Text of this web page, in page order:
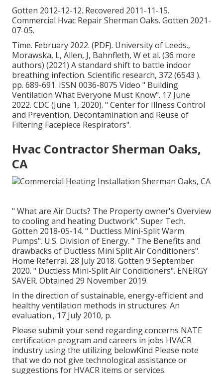
Gotten 2012-12-12. Recovered 2011-11-15.
Commercial Hvac Repair Sherman Oaks. Gotten 2021-
07-05.
Time. February 2022. (PDF). University of Leeds.,
Morawska, L, Allen, J, Bahnfleth, W et al. (36 more
authors) (2021) A standard shift to battle indoor
breathing infection. Scientific research, 372 (6543 ).
pp. 689-691. ISSN 0036-8075 Video " Building
Ventilation What Everyone Must Know". 17 June
2022. CDC (June 1, 2020). " Center for Illness Control
and Prevention, Decontamination and Reuse of
Filtering Facepiece Respirators".
Hvac Contractor Sherman Oaks,
CA
" What are Air Ducts? The Property owner's Overview
to cooling and heating Ductwork". Super Tech.
Gotten 2018-05-14. " Ductless Mini-Split Warm
Pumps". U.S. Division of Energy. " The Benefits and
drawbacks of Ductless Mini Split Air Conditioners".
Home Referral. 28 July 2018. Gotten 9 September
2020. " Ductless Mini-Split Air Conditioners". ENERGY
SAVER. Obtained 29 November 2019.
In the direction of sustainable, energy-efficient and
healthy ventilation methods in structures: An
evaluation., 17 July 2010, p.
Please submit your send regarding concerns NATE
certification program and careers in jobs HVACR
industry using the utilizing belowKind Please note
that we do not give technological assistance or
suggestions for HVACR items or services.